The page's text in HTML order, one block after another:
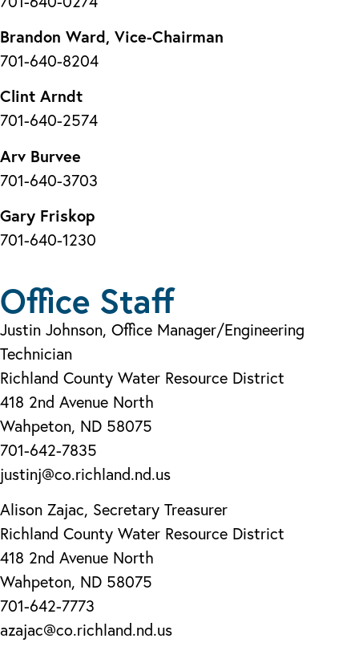
Brandon Ward, Vice-Chairman
701-640-8204
Clint Arndt
701-640-2574
Arv Burvee
701-640-3703
Gary Friskop
701-640-1230
Office Staff
Justin Johnson, Office Manager/Engineering
Technician
Richland County Water Resource District
418 2nd Avenue North
Wahpeton, ND 58075
701-642-7835
justinj@co.richland.nd.us
Alison Zajac, Secretary Treasurer
Richland County Water Resource District
418 2nd Avenue North
Wahpeton, ND 58075
701-642-7773
azajac@co.richland.nd.us